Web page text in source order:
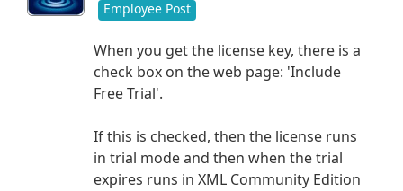
Employee Post
When you get the license key, there is a
check box on the web page: 'Include
Free Trial'.
If this is checked, then the license runs
in trial mode and then when the trial
expires runs in XML Community Edition